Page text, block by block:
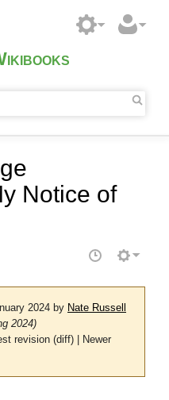
Notice of
2024 by Nate Russell
2024)
revision (diff) | Newer